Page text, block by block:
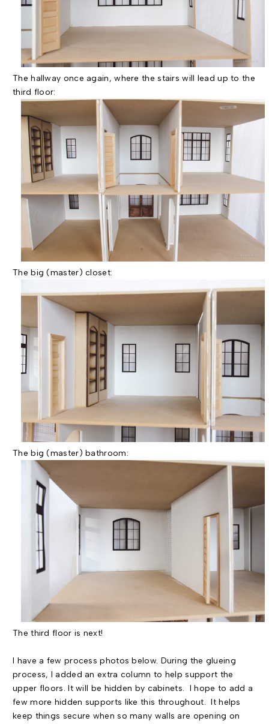
The hallway once again, where the stairs will lead up to the
third floor:
The big (master) closet:
The big (master) bathroom:
The third floor is next!
I have a few process photos below. During the glueing
process, I added an extra column to help support the
upper floors. It will be hidden by cabinets. I hope to add a
few more hidden supports like this throughout. It helps
keep things secure when so many walls are opening on